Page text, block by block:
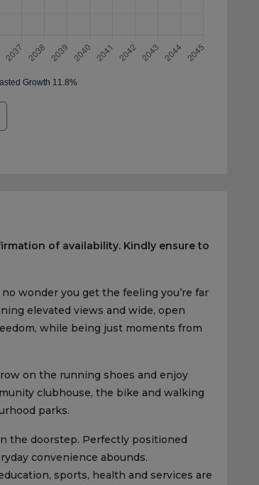
of availability. Kindly ensure to
wonder you get the feeling you’re far
elevated views and wide, open
while being just moments from
on the running shoes and enjoy
clubhouse, the bike and walking
parks.
the doorstep. Perfectly positioned
convenience abounds.
sports, health and services are